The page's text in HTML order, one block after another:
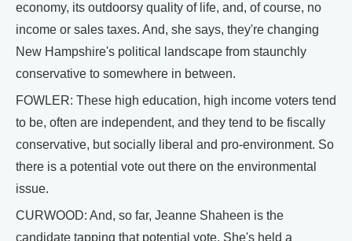
economy, its outdoorsy quality of life, and, of course, no
income or sales taxes. And, she says, they're changing
New Hampshire's political landscape from staunchly
conservative to somewhere in between.
FOWLER: These high education, high income voters tend
to be, often are independent, and they tend to be fiscally
conservative, but socially liberal and pro-environment. So
there is a potential vote out there on the environmental
issue.
CURWOOD: And, so far, Jeanne Shaheen is the
candidate tapping that potential vote. She's held a